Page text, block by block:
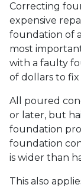
Correcting
expensive
foundation of
most
with a faulty
of dollars to
All poured
or later, but
foundation
foundation
is wider than
This also